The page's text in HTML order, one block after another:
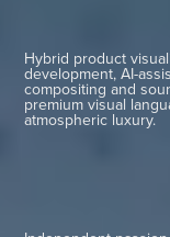
Hybrid product
development, AI-
compositing and
premium visual
atmospheric luxury.